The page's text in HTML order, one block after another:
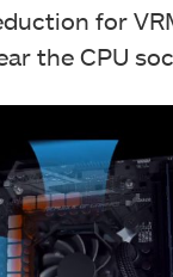
for
the CPU